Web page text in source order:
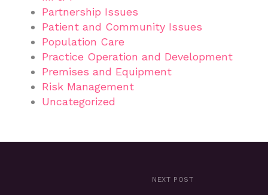
Partnership Issues
Patient and Community Issues
Population Care
Practice Operation and Development
Premises and Equipment
Risk Management
Uncategorized
NEXT POST